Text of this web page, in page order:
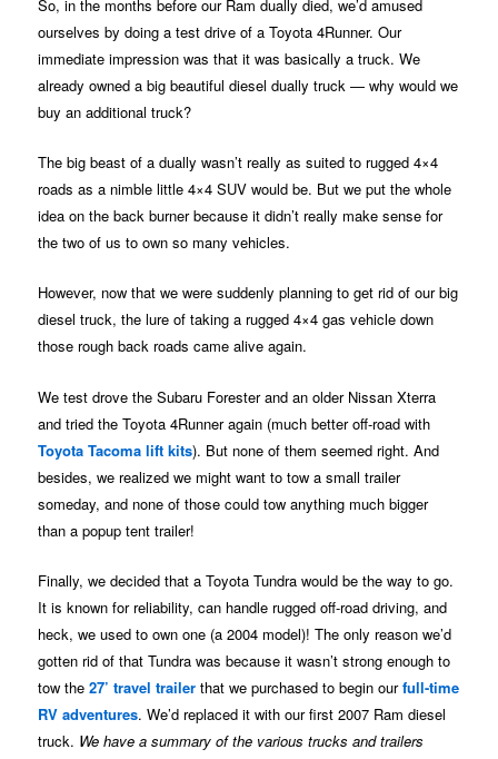
So, in the months before our Ram dually died, we’d amused
ourselves by doing a test drive of a Toyota 4Runner. Our
immediate impression was that it was basically a truck. We
already owned a big beautiful diesel dually truck — why would we
buy an additional truck?
The big beast of a dually wasn’t really as suited to rugged 4×4
roads as a nimble little 4×4 SUV would be. But we put the whole
idea on the back burner because it didn’t really make sense for
the two of us to own so many vehicles.
However, now that we were suddenly planning to get rid of our big
diesel truck, the lure of taking a rugged 4×4 gas vehicle down
those rough back roads came alive again.
We test drove the Subaru Forester and an older Nissan Xterra
and tried the Toyota 4Runner again (much better off-road with
Toyota Tacoma lift kits). But none of them seemed right. And
besides, we realized we might want to tow a small trailer
someday, and none of those could tow anything much bigger
than a popup tent trailer!
Finally, we decided that a Toyota Tundra would be the way to go.
It is known for reliability, can handle rugged off-road driving, and
heck, we used to own one (a 2004 model)! The only reason we’d
gotten rid of that Tundra was because it wasn’t strong enough to
tow the27’ travel trailer that we purchased to begin ourfull-time
RV adventures. We’d replaced it with our first 2007 Ram diesel
truck. We have a summary of the various trucks and trailers